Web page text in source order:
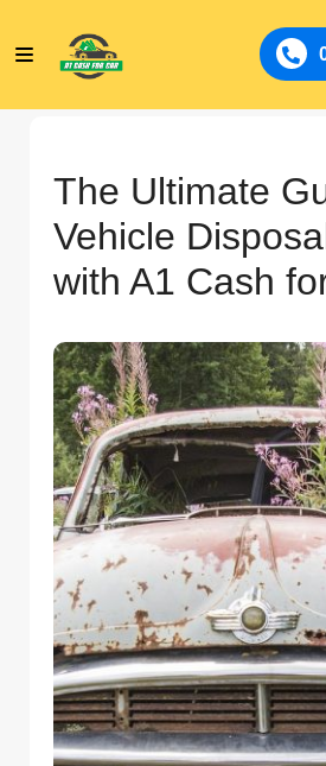
The Ultimate
Vehicle
with A1 Cash